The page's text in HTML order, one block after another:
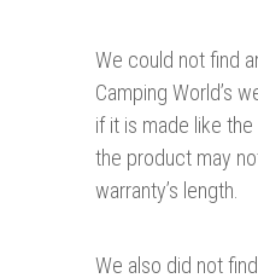
We could not find
Camping World’s
if it is made like
the product may
warranty’s length.
We also did not